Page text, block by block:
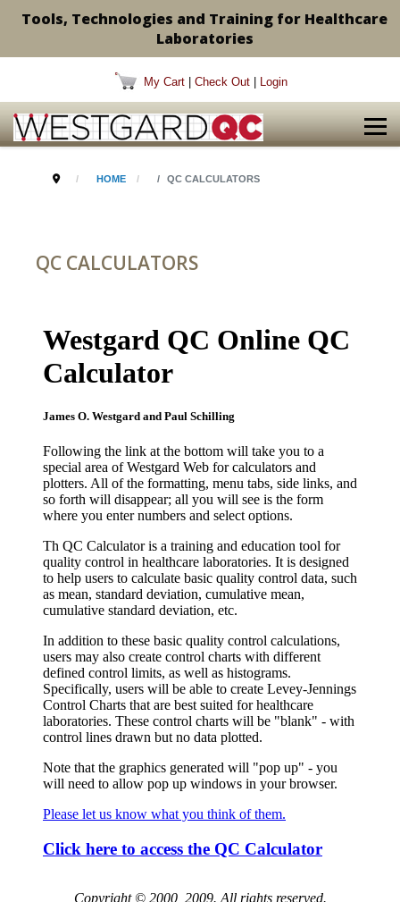
Tools, Technologies and Training for Healthcare
Laboratories
My Cart Check Out Login
HOME QC CALCULATORS
QC CALCULATORS